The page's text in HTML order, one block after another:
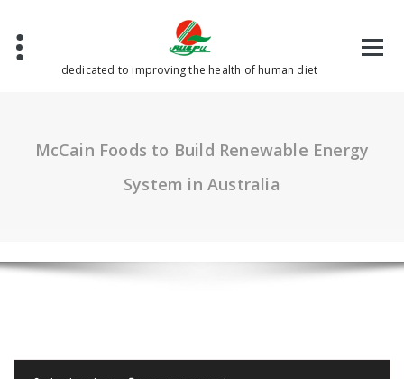
content
dedicated to improving the health of human diet
McCain Foods to Build Renewable Energy
System in Australia